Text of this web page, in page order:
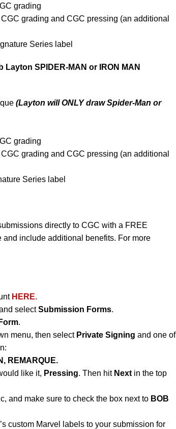
grading
grading and CGC pressing (an additional
Series label
SPIDER-MAN or IRON MAN
(Layton will ONLYdraw Spider-Man or
grading
grading and CGC pressing (an additional
Series label
directly to CGC with a FREE
include additional benefits. For more
HERE.
selectSubmission Forms.
.
menu, then select Private Signing and one of
REMARQUE.
like it, Pressing. Then hit Next in the top
and make sure to check the box next to BOB
custom Marvel labels to your submission for